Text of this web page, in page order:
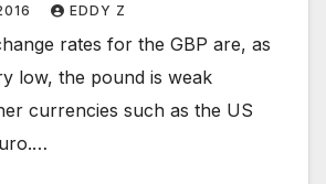
EDDY Z
rates for the GBP are, as
low, the pound is weak
currencies such as the US